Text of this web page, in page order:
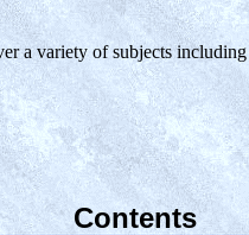
a variety of subjects
Contents